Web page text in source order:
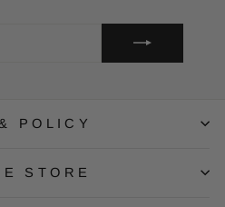
POLICY
STORE